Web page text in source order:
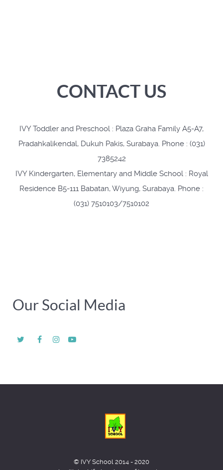
CONTACT US
IVY Toddler and Preschool : Plaza Graha Family A5-A7,
Pradahkalikendal, Dukuh Pakis, Surabaya. Phone : (031)
7385242
IVY Kindergarten, Elementary and Middle School : Royal
Residence B5-111 Babatan, Wiyung, Surabaya. Phone :
(031) 7510103/7510102
Our Social Media
© IVY School 2014 - 2020